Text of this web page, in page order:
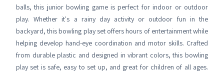
balls, this junior bowling game is perfect for indoor or outdoor
play. Whether it's a rainy day activity or outdoor fun in the
backyard, this bowling play set offers hours of entertainment while
helping develop hand-eye coordination and motor skills. Crafted
from durable plastic and designed in vibrant colors, this bowling
play set is safe, easy to set up, and great for children of all ages.